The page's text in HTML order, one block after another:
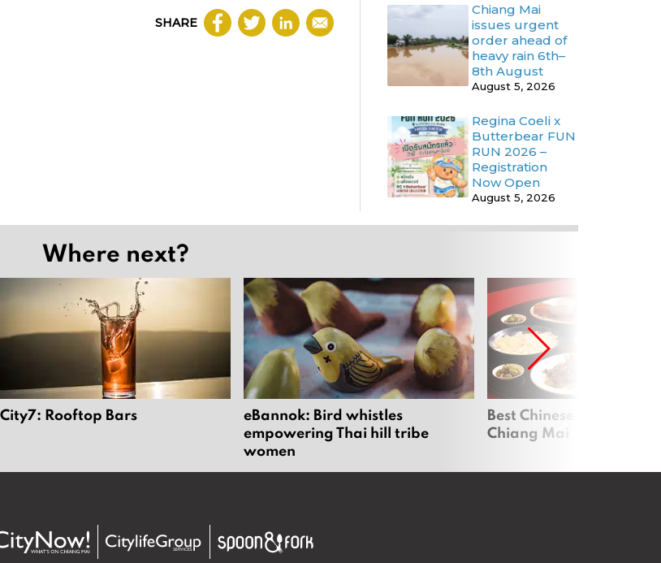
SHARE
Chiang Mai
issues urgent
order ahead of
heavy rain 6th–
8th August
August 5, 2026
Regina Coeli x
Butterbear FUN
RUN 2026 –
Registration
Now Open
August 5, 2026
Where next?
City7: Rooftop Bars
eBannok: Bird whistles
empowering Thai hill tribe
women
Best Chinese
Chiang Mai